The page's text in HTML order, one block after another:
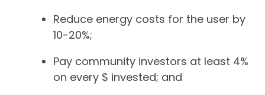
Reduce energy costs for the user by
10-20%;
Pay community investors at least 4%
on every $ invested; and